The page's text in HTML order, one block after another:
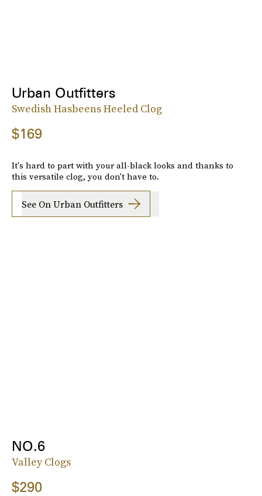
Urban Outfitters
Swedish Hasbeens Heeled Clog
$169
It's hard to part with your all-black looks and thanks to
this versatile clog, you don't have to.
See On Urban Outfitters
NO.6
Valley Clogs
$290